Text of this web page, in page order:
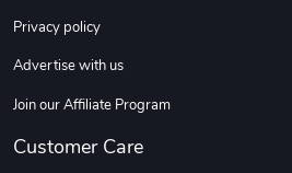
Privacy policy
Advertise with us
Join our Affiliate Program
Customer Care